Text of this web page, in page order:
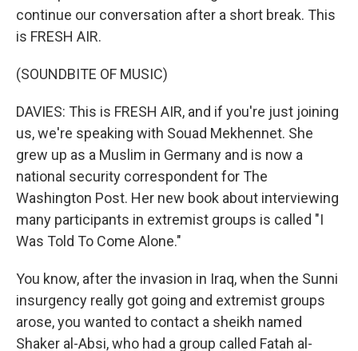
continue our conversation after a short break. This
is FRESH AIR.
(SOUNDBITE OF MUSIC)
DAVIES: This is FRESH AIR, and if you're just joining
us, we're speaking with Souad Mekhennet. She
grew up as a Muslim in Germany and is now a
national security correspondent for The
Washington Post. Her new book about interviewing
many participants in extremist groups is called "I
Was Told To Come Alone."
You know, after the invasion in Iraq, when the Sunni
insurgency really got going and extremist groups
arose, you wanted to contact a sheikh named
Shaker al-Absi, who had a group called Fatah al-